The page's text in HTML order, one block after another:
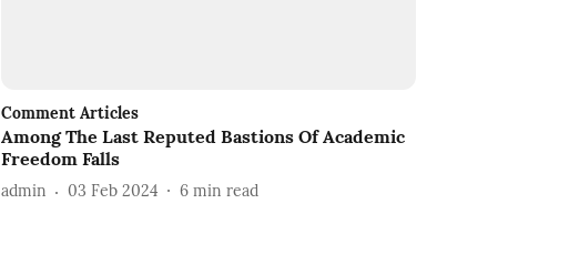
Comment Articles
Among The Last Reputed Bastions Of Academic
Freedom Falls
admin 03 Feb 2024 6 min read